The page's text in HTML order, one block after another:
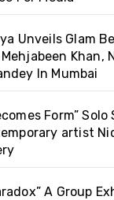
Unveils Glam
Khan,
In Mumbai
Form”
artist
A Group